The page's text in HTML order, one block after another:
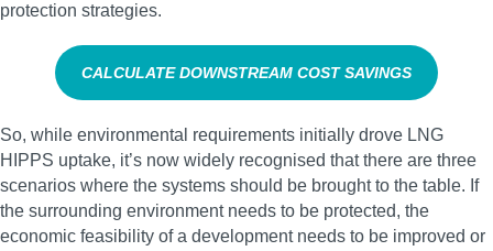
protection strategies.
CALCULATE DOWNSTREAM COST SAVINGS
So, while environmental requirements initially drove LNG
HIPPS uptake, it’s now widely recognised that there are three
scenarios where the systems should be brought to the table. If
the surrounding environment needs to be protected, the
economic feasibility of a development needs to be improved or